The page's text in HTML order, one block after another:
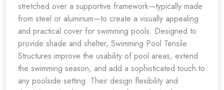
stretched over a supportive framework—typically made
from steel or aluminum—to create a visually appealing
and practical cover for swimming pools. Designed to
provide shade and shelter, Swimming Pool Tensile
Structures improve the usability of pool areas, extend
the swimming season, and add a sophisticated touch to
any poolside setting. Their design flexibility and